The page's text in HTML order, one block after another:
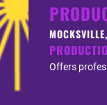
Offers